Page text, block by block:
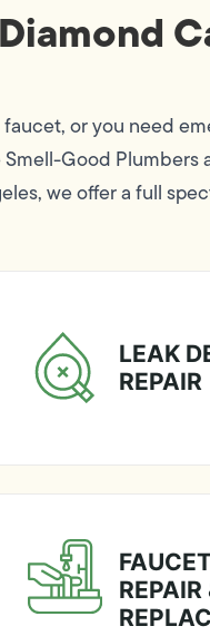
or you need
Good
we offer a full
LEAK
REPAIR
REPAIR